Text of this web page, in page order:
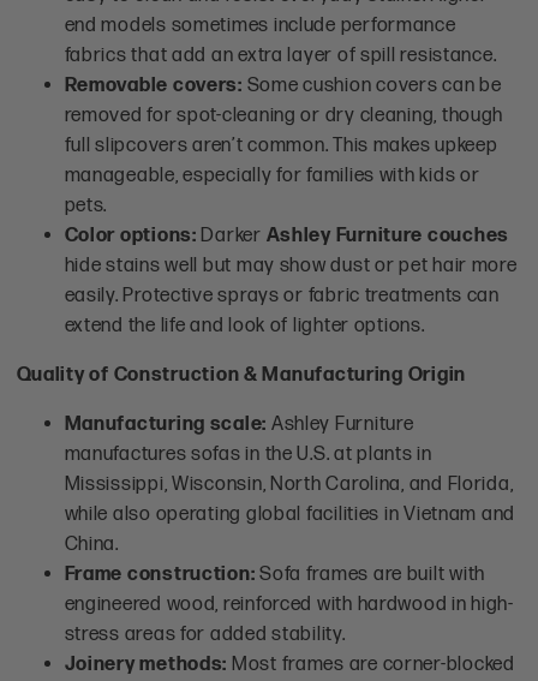
end models sometimes include performance
fabrics that add an extra layer of spill resistance.
Removable covers: Some cushion covers can be
removed for spot-cleaning or dry cleaning, though
full slipcovers aren’t common. This makes upkeep
manageable, especially for families with kids or
pets.
Color options: Darker Ashley Furniture couches
hide stains well but may show dust or pet hair more
easily. Protective sprays or fabric treatments can
extend the life and look of lighter options.
Quality of Construction & Manufacturing Origin
Manufacturing scale: Ashley Furniture
manufactures sofas in the U.S. at plants in
Mississippi, Wisconsin, North Carolina, and Florida,
while also operating global facilities in Vietnam and
China.
Frame construction: Sofa frames are built with
engineered wood, reinforced with hardwood in high-
stress areas for added stability.
Joinery methods: Most frames are corner-blocked